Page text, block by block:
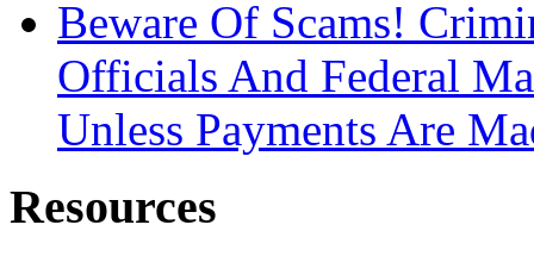
Beware Of Scams!
Officials And Federal
Unless Payments Are
Resources